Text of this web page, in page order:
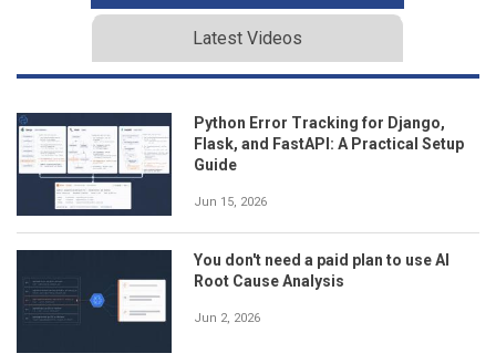
Latest Videos
Python Error Tracking for Django,
Flask, and FastAPI: A Practical Setup
Guide
Jun 15, 2026
You don't need a paid plan to use AI
Root Cause Analysis
Jun 2, 2026